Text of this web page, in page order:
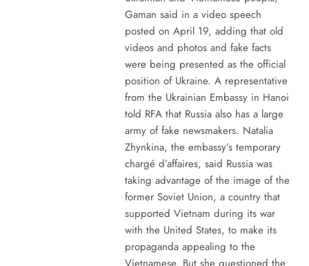
Gaman said in a video speech
posted on April 19, adding that old
videos and photos and fake facts
were being presented as the official
position of Ukraine. A representative
from the Ukrainian Embassy in Hanoi
told RFA that Russia also has a large
army of fake newsmakers. Natalia
Zhynkina, the embassy’s temporary
chargé d’affaires, said Russia was
taking advantage of the image of the
former Soviet Union, a country that
supported Vietnam during its war
with the United States, to make its
propaganda appealing to the